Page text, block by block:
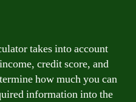
takes into account
credit score, and
how much you can
information into the